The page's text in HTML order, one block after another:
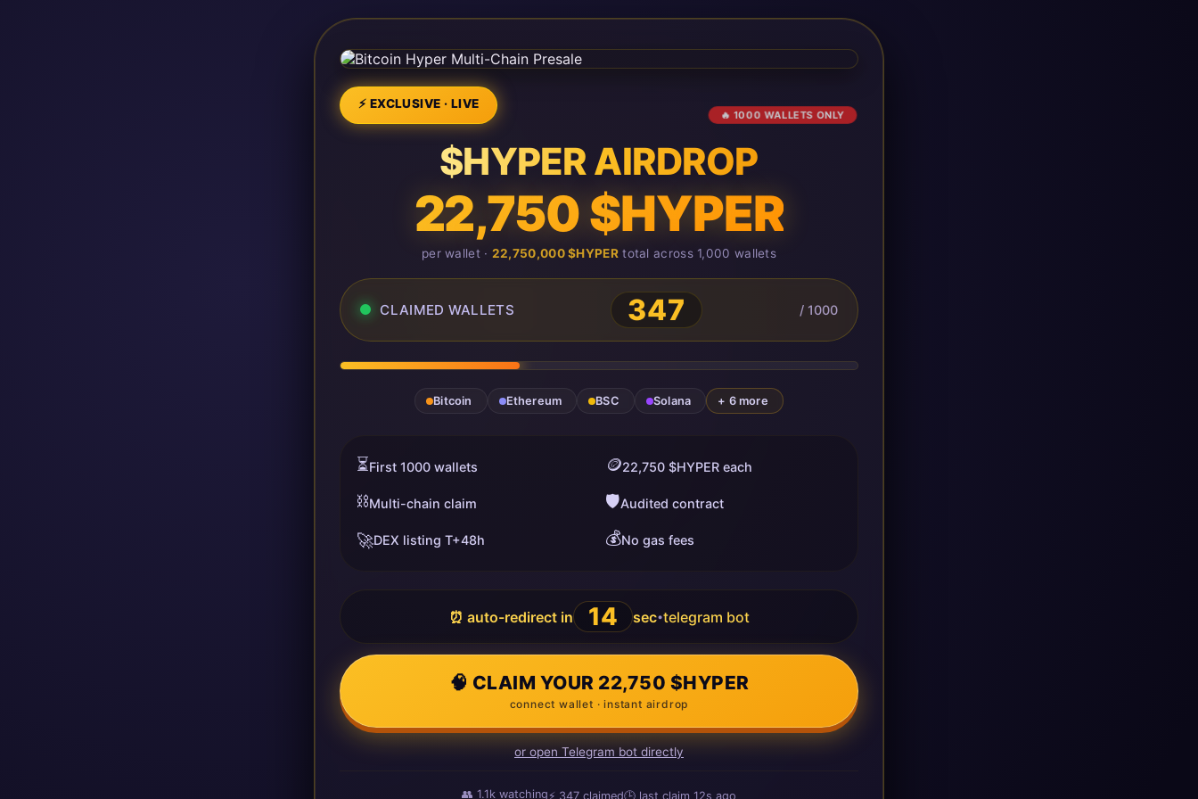
⚡ EXCLUSIVE · LIVE
🔥 1000 WALLETS ONLY
$HYPER AIRDROP
22,750 $HYPER
per wallet · 22,750,000 $HYPERtotal across 1,000 wallets
CLAIMED WALLETS 350 / 1000
Bitcoin Ethereum BSC Solana + 6 more
⏳First 1000 wallets 🪙22,750 $HYPER each
⛓️Multi-chain claim 🛡️Audited contract
🚀DEX listing T+48h 💰No gas fees
⏰ auto-redirect in 13 sec•telegram bot
🧠 CLAIM YOUR 22,750 $HYPER
connect wallet · instant airdrop
or open Telegram bot directly
👥1.1kwatching⚡350claimed🕒 last claim16s agoago